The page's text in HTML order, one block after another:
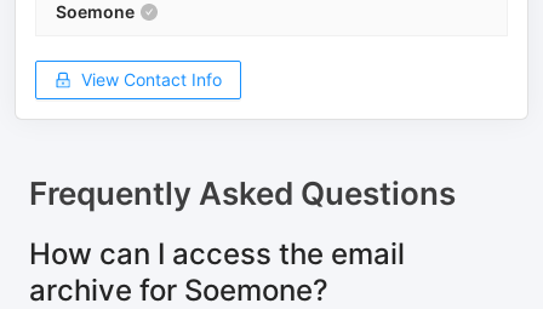
Soemone
View Contact Info
Frequently Asked Questions
How can I access the email
archive for Soemone?